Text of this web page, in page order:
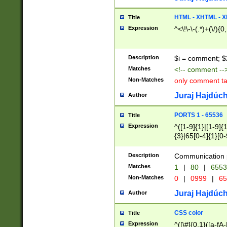
Title HTML - XHTML -
Expression ^<\!\-\-(.*)+(\/
Description $i = comment;
Matches <!-- comment
Non-Matches only comment
Author Juraj
Title PORTS 1 - 65536
Expression
^([1-9]{1}|[1-
{3}|65[0-
Description Communication
Matches 1 | 80 |
Non-Matches 0 | 0999 |
Author Juraj
Title CSS color
Expression ^([\#]{0,1}([a-